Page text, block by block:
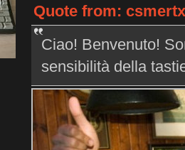
Quote from:
Ciao! Benvenuto!
sensibilità della